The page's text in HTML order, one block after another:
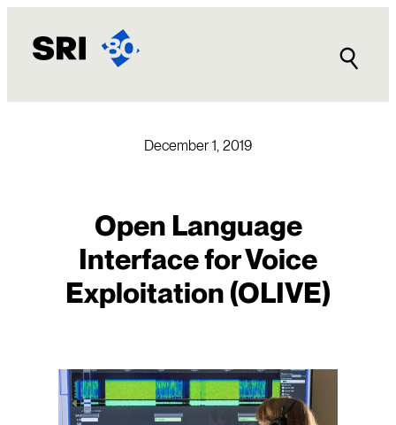
content
December 1, 2019
Open Language
Interface for Voice
Exploitation (OLIVE)